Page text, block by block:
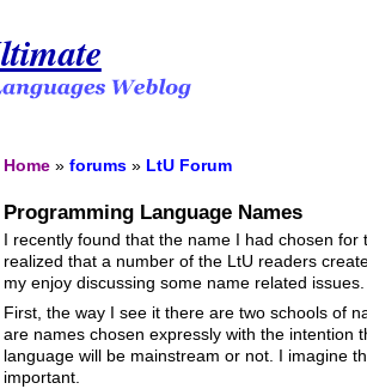
Home »forums » LtU Forum
Programming Language Names
I recently found that the name I had chosen
realized that a number of the LtU readers
my enjoy discussing some name related issues.
First, the way I see it there are two schools of
are names chosen expressly with the intention
language will be mainstream or not. I imagine
important.